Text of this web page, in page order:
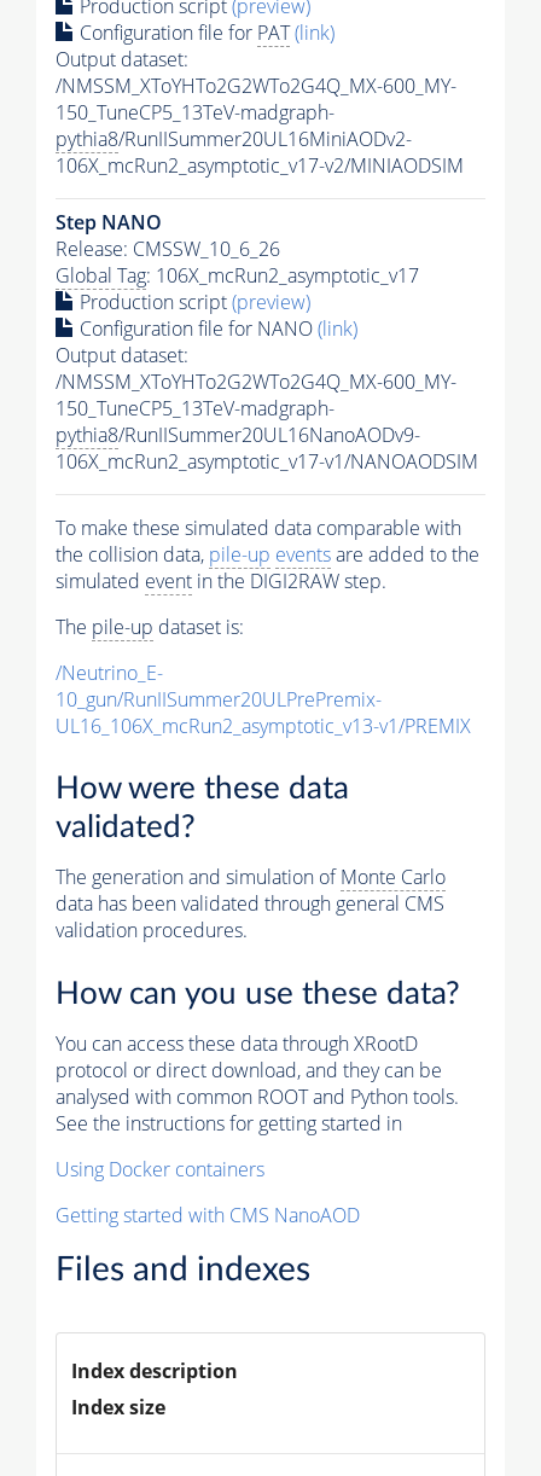
Production script(preview)
Configuration file for PAT(link)
Output dataset:
/NMSSM_XToYHTo2G2WTo2G4Q_MX-600_MY-
150_TuneCP5_13TeV-madgraph-
pythia8/RunIISummer20UL16MiniAODv2-
106X_mcRun2_asymptotic_v17-v2/MINIAODSIM
Step NANO
Release: CMSSW_10_6_26
Global Tag: 106X_mcRun2_asymptotic_v17
Production script(preview)
Configuration file for NANO(link)
Output dataset:
/NMSSM_XToYHTo2G2WTo2G4Q_MX-600_MY-
150_TuneCP5_13TeV-madgraph-
pythia8/RunIISummer20UL16NanoAODv9-
106X_mcRun2_asymptotic_v17-v1/NANOAODSIM
To make these simulated data comparable with
the collision data, pile-up eventsare added to the
simulated event in the DIGI2RAW step.
The pile-up dataset is:
/Neutrino_E-
10_gun/RunIISummer20ULPrePremix-
UL16_106X_mcRun2_asymptotic_v13-v1/PREMIX
How were these data
validated?
The generation and simulation ofMonte Carlo
data has been validated through general CMS
validation procedures.
How can you use these data?
You can access these data through XRootD
protocol or direct download, and they can be
analysed with common ROOT and Python tools.
See the instructions for getting started in
Using Docker containers
Getting started with CMS NanoAOD
Files and indexes
Index description
Index size